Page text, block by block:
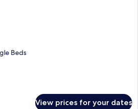
Beds
View prices for your dates